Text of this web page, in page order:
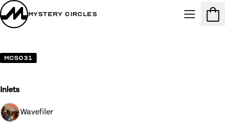
Mystery Circles
Menu
MCS031
Inlets
Wavefiler